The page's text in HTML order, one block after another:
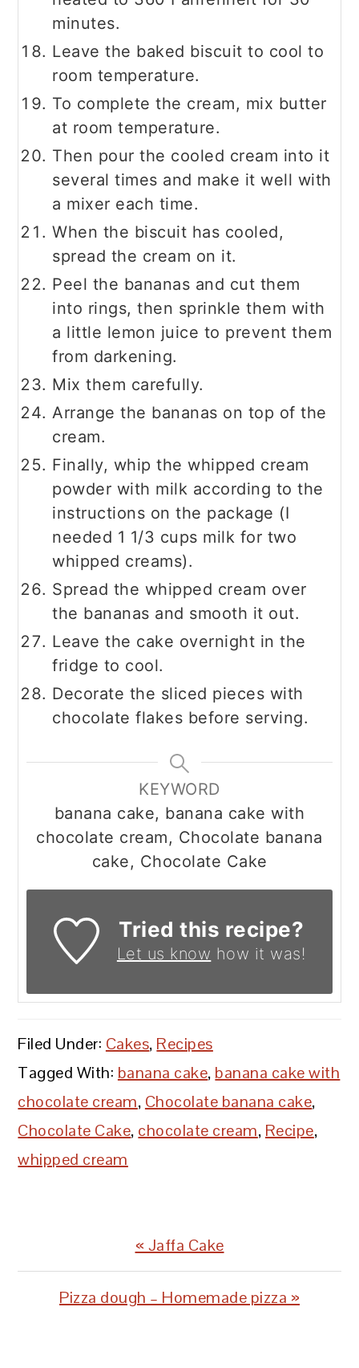
minutes.
Leave the baked biscuit to cool to
room temperature.
To complete the cream, mix butter
at room temperature.
Then pour the cooled cream into it
several times and make it well with
a mixer each time.
When the biscuit has cooled,
spread the cream on it.
Peel the bananas and cut them
into rings, then sprinkle them with
a little lemon juice to prevent them
from darkening.
Mix them carefully.
Arrange the bananas on top of the
cream.
Finally, whip the whipped cream
powder with milk according to the
instructions on the package (I
needed 1 1/3 cups milk for two
whipped creams).
Spread the whipped cream over
the bananas and smooth it out.
Leave the cake overnight in the
fridge to cool.
Decorate the sliced pieces with
chocolate flakes before serving.
KEYWORD
banana cake, banana cake with
chocolate cream, Chocolate banana
cake, Chocolate Cake
Tried this recipe?
Let us know how it was!
Filed Under: Cakes, Recipes
Tagged With: banana cake, banana cake with
chocolate cream, Chocolate banana cake,
Chocolate Cake, chocolate cream, Recipe,
whipped cream
Previous
Post:
« Jaffa Cake
Next
Pizza dough – Homemade pizza »